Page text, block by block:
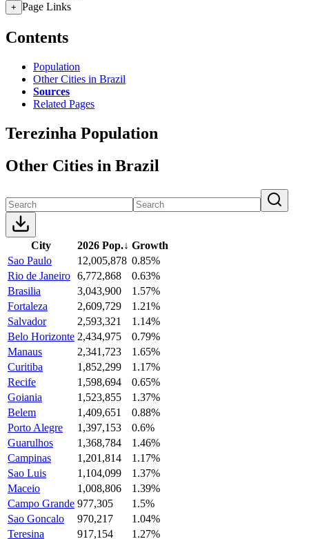
+ Page Links
Contents
Population
Other Cities in Brazil
Sources
Related Pages
Terezinha Population
Other Cities in Brazil
City 2026 Pop.↓ Growth
Sao Paulo
12,005,878 0.85%
Rio de Janeiro 6,772,868
0.63%
Brasilia
3,043,900
1.57%
Fortaleza
2,609,729
1.21%
Salvador
2,593,321
1.14%
Belo Horizonte 2,434,975
0.79%
Manaus
2,341,723
1.65%
Curitiba
1,852,299
1.17%
Recife
1,598,694
0.65%
Goiania
1,523,855
1.37%
Belem
1,409,651
0.88%
Porto Alegre
1,397,153
0.6%
Guarulhos
1,368,784
1.46%
Campinas
1,201,814
1.17%
Sao Luis
1,104,099
1.37%
Maceio
1,008,806
1.39%
Campo Grande 977,305
1.5%
Sao Goncalo
970,217
1.04%
Teresina
917,154
1.27%